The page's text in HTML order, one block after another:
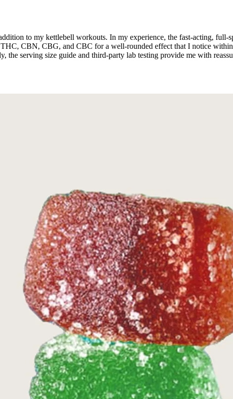
to my kettlebell workouts. In my experience, the fast-acting,
CBN, CBG, and CBC for a well-rounded effect that I notice
the serving size guide and third-party lab testing provide me with